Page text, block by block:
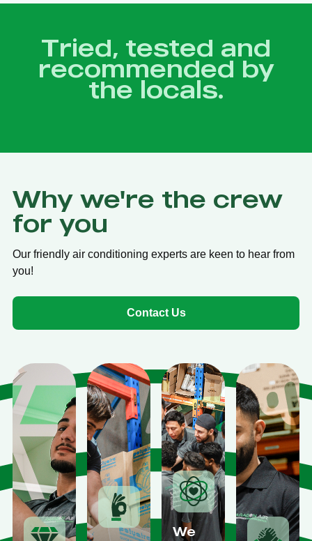
Tried, tested and
recommended by
the locals.
Why we're the crew
for you
Our friendly air conditioning experts are keen to hear from
you!
Contact Us
We